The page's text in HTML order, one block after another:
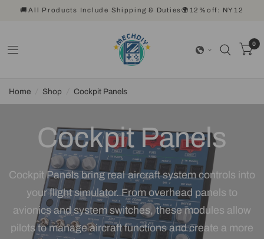
🚚All Products Include Shipping & Duties🌍12%off: NY12
0
Home Shop Cockpit Panels
Cockpit Panels
Cockpit Panels bring real aircraft system controls into
your flight simulator. From overhead panels to
avionics and system switches, these modules allow
pilots to manage aircraft functions and create a more